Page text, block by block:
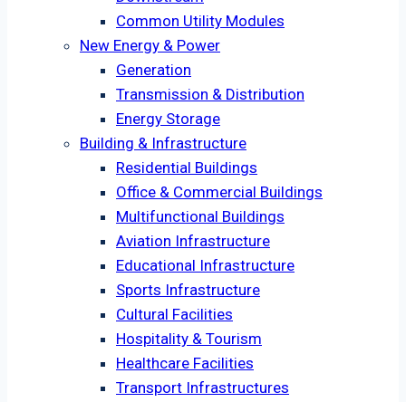
Common Utility Modules
New Energy & Power
Generation
Transmission & Distribution
Energy Storage
Building & Infrastructure
Residential Buildings
Office & Commercial Buildings
Multifunctional Buildings
Aviation Infrastructure
Educational Infrastructure
Sports Infrastructure
Cultural Facilities
Hospitality & Tourism
Healthcare Facilities
Transport Infrastructures